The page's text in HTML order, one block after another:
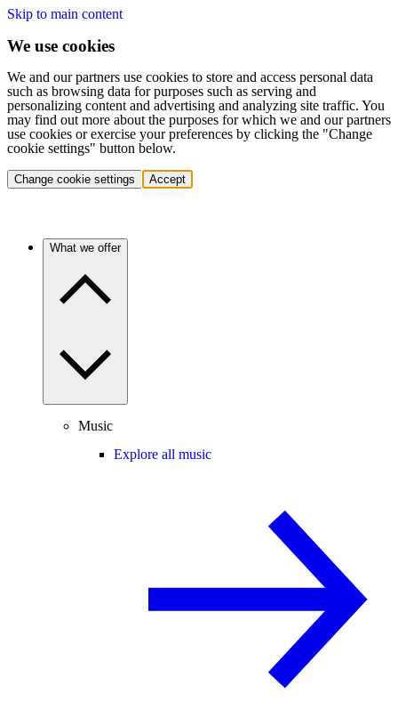
Skip to main content
We use cookies
We and our partners use cookies to store and access personal data
such as browsing data for purposes such as serving and
personalizing content and advertising and analyzing site traffic. You
may find out more about the purposes for which we and our partners
use cookies or exercise your preferences by clicking the "Change
cookie settings" button below.
Change cookie settings Accept
What we offer
Music
Explore all music